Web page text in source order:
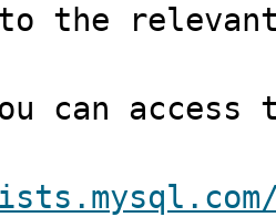
to the
can access